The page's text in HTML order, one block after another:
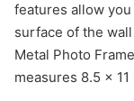
features allow
surface of the
Metal Photo
measures 8.5 x 11